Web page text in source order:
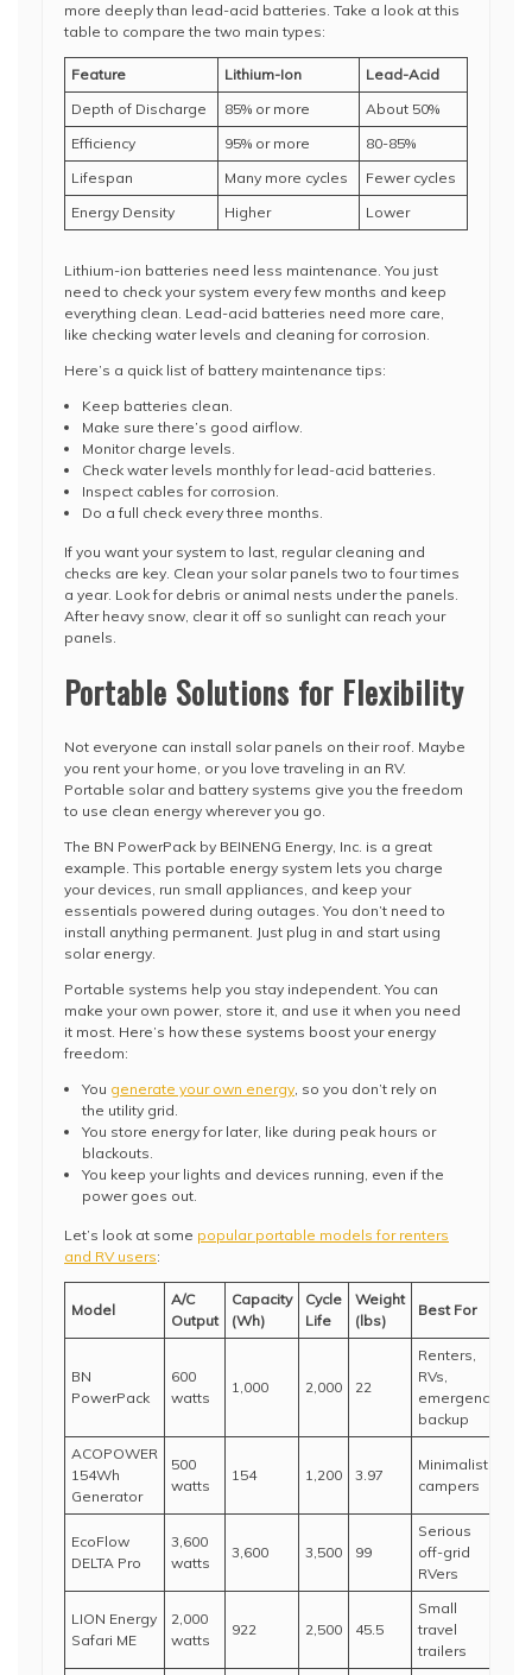
more deeply than lead-acid batteries. Take a look at this
table to compare the two main types:
Feature Lithium-Ion
Lead-Acid
Depth of Discharge
85% or more
About 50%
Efficiency
95% or more
80-85%
Lifespan
Many more cycles
Fewer cycles
Energy Density
Higher Lower
Lithium-ion batteries need less maintenance. You just
need to check your system every few months and keep
everything clean. Lead-acid batteries need more care,
like checking water levels and cleaning for corrosion.
Here’s a quick list of battery maintenance tips:
Keep batteries clean.
Make sure there’s good airflow.
Monitor charge levels.
Check water levels monthly for lead-acid batteries.
Inspect cables for corrosion.
Do a full check every three months.
If you want your system to last, regular cleaning and
checks are key. Clean your solar panels two to four times
a year. Look for debris or animal nests under the panels.
After heavy snow, clear it off so sunlight can reach your
panels.
Portable Solutions for Flexibility
Not everyone can install solar panels on their roof. Maybe
you rent your home, or you love traveling in an RV.
Portable solar and battery systems give you the freedom
to use clean energy wherever you go.
The BN PowerPack by BEINENG Energy, Inc. is a great
example. This portable energy system lets you charge
your devices, run small appliances, and keep your
essentials powered during outages. You don’t need to
install anything permanent. Just plug in and start using
solar energy.
Portable systems help you stay independent. You can
make your own power, store it, and use it when you need
it most. Here’s how these systems boost your energy
freedom:
You generate your own energy, so you don’t rely on
the utility grid.
You store energy for later, like during peak hours or
blackouts.
You keep your lights and devices running, even if the
power goes out.
Let’s look at some popular portable models for renters
and RV users:
Model
A/C
Output
Capacity
(Wh)
Cycle
Life
Weight
(lbs)
Best For
BN
PowerPack
600
watts
1,000 2,000 22
Renters,
RVs,
emergency
backup
ACOPOWER
154Wh
Generator
500
watts
154 1,200 3.97
Minimalist
campers
EcoFlow
DELTA Pro
3,600
watts
3,600 3,500 99
Serious
off-grid
RVers
LION Energy
Safari ME
2,000
watts
922 2,500 45.5
Small
travel
trailers